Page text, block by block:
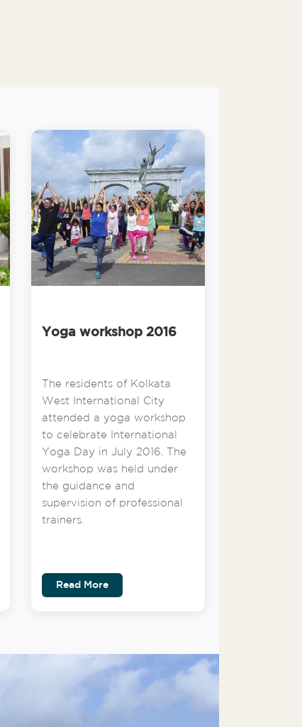
Yoga workshop 2016
The residents of Kolkata
West International City
attended a yoga workshop
to celebrate International
Yoga Day in July 2016. The
workshop was held under
the guidance and
supervision of professional
trainers.
Read More